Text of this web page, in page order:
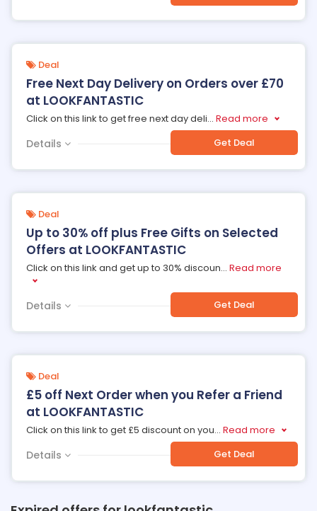
Deal
Free Next Day Delivery on Orders over £70
at LOOKFANTASTIC
Click on this link to get free next day deli... Read more
Details Get Deal
Deal
Up to 30% off plus Free Gifts on Selected
Offers at LOOKFANTASTIC
Click on this link and get up to 30% discoun... Read more
Details Get Deal
Deal
£5 off Next Order when you Refer a Friend
at LOOKFANTASTIC
Click on this link to get £5 discount on you... Read more
Details Get Deal